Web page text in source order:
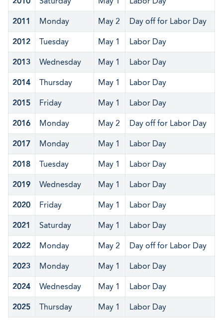
2011 Monday May 2 Day off for Labor Day
2012 Tuesday May 1 Labor Day
2013 Wednesday May 1 Labor Day
2014 Thursday May 1 Labor Day
2015 Friday May 1 Labor Day
2016 Monday May 2 Day off for Labor Day
2017 Monday May 1 Labor Day
2018 Tuesday May 1 Labor Day
2019 Wednesday May 1 Labor Day
2020 Friday May 1 Labor Day
2021 Saturday May 1 Labor Day
2022 Monday May 2 Day off for Labor Day
2023 Monday May 1 Labor Day
2024 Wednesday May 1 Labor Day
2025 Thursday May 1 Labor Day